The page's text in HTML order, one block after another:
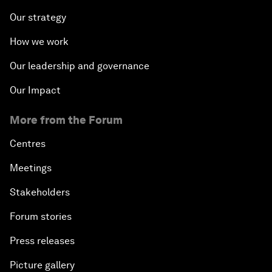
Our strategy
How we work
Our leadership and governance
Our Impact
More from the Forum
Centres
Meetings
Stakeholders
Forum stories
Press releases
Picture gallery